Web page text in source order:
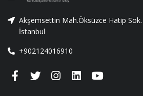
Akşemsettin Mah.Öksüzce Hatip
İstanbul
+902124016910